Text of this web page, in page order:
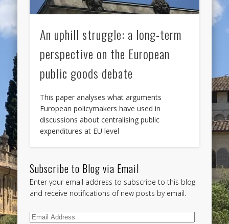
An uphill struggle: a long-term
perspective on the European
public goods debate
This paper analyses what arguments
European policymakers have used in
discussions about centralising public
expenditures at EU level
Subscribe to Blog via Email
Enter your email address to subscribe to this blog
and receive notifications of new posts by email.
Email